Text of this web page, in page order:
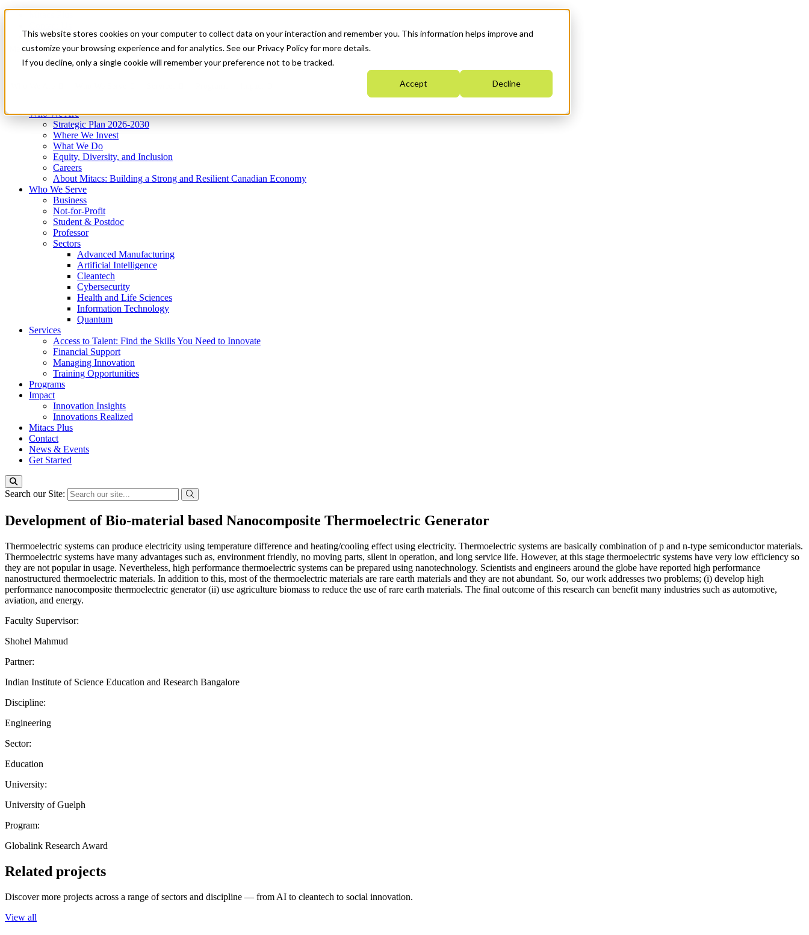
This website stores cookies on your computer to collect data on your interaction and remember you. This information helps improve and
customize your browsing experience and for analytics. See our Privacy Policy for more details.
If you decline, only a single cookie will remember your preference not to be tracked.
Accept Decline
News & Events
Get Started
Menu
Who We Are
Strategic Plan 2026-2030
Where We Invest
What We Do
Equity, Diversity, and Inclusion
Careers
About Mitacs: Building a Strong and Resilient Canadian Economy
Who We Serve
Business
Not-for-Profit
Student & Postdoc
Professor
Sectors
Advanced Manufacturing
Artificial Intelligence
Cleantech
Cybersecurity
Health and Life Sciences
Information Technology
Quantum
Services
Access to Talent: Find the Skills You Need to Innovate
Financial Support
Managing Innovation
Training Opportunities
Programs
Impact
Innovation Insights
Innovations Realized
Mitacs Plus
Contact
News & Events
Get Started
Search our Site:
Development of Bio-material based Nanocomposite Thermoelectric Generator
Thermoelectric systems can produce electricity using temperature difference and heating/cooling effect using electricity. Thermoelectric systems are basically combination of p and n-type semiconductor materials.
Thermoelectric systems have many advantages such as, environment friendly, no moving parts, silent in operation, and long service life. However, at this stage thermoelectric systems have very low efficiency so
they are not popular in usage. Nevertheless, high performance thermoelectric systems can be prepared using nanotechnology. Scientists and engineers around the globe have reported high performance
nanostructured thermoelectric materials. In addition to this, most of the thermoelectric materials are rare earth materials and they are not abundant. So, our work addresses two problems; (i) develop high
performance nanocomposite thermoelectric generator (ii) use agriculture biomass to reduce the use of rare earth materials. The final outcome of this research can benefit many industries such as automotive,
aviation, and energy.
Faculty Supervisor:
Shohel Mahmud
Partner:
Indian Institute of Science Education and Research Bangalore
Discipline:
Engineering
Sector:
Education
University:
University of Guelph
Program:
Globalink Research Award
Related projects
Discover more projects across a range of sectors and discipline — from AI to cleantech to social innovation.
View all